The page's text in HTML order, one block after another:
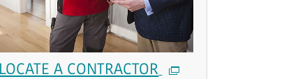
LOCATE A CONTRACTOR